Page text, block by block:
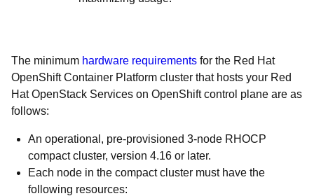
The minimum hardware requirements for the Red Hat
OpenShift Container Platform cluster that hosts your Red
Hat OpenStack Services on OpenShift control plane are as
follows:
An operational, pre-provisioned 3-node RHOCP
compact cluster, version 4.16 or later.
Each node in the compact cluster must have the
following resources: